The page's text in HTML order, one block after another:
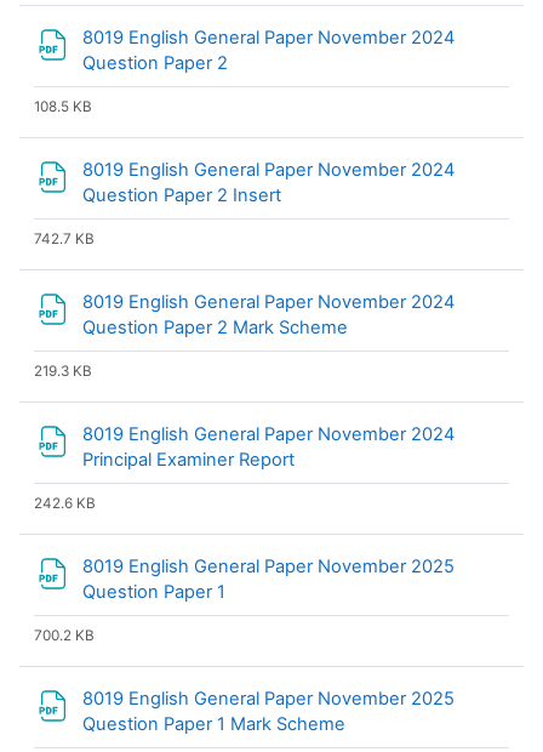
8019 English General Paper November 2024
Question Paper 2
108.5 KB
8019 English General Paper November 2024
Question Paper 2 Insert
742.7 KB
8019 English General Paper November 2024
Question Paper 2 Mark Scheme
219.3 KB
8019 English General Paper November 2024
Principal Examiner Report
242.6 KB
8019 English General Paper November 2025
Question Paper 1
700.2 KB
8019 English General Paper November 2025
Question Paper 1 Mark Scheme